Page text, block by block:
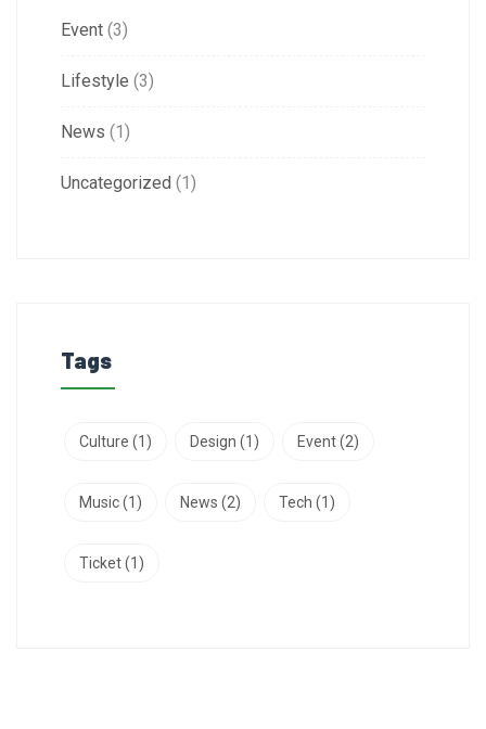
Event (3)
Lifestyle (3)
News (1)
Uncategorized (1)
Tags
Culture (1) Design (1) Event(2)
Music(1) News (2) Tech (1)
Ticket(1)